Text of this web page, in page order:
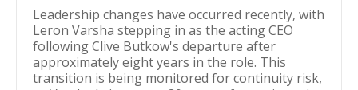
Leadership changes have occurred recently, with
Leron Varsha stepping in as the acting CEO
following Clive Butkow's departure after
approximately eight years in the role. This
transition is being monitored for continuity risk,